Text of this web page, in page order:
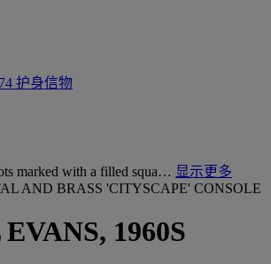
护身信物
marked with a filled squa… 显示更多
AND BRASS 'CITYSCAPE' CONSOLE
1960S